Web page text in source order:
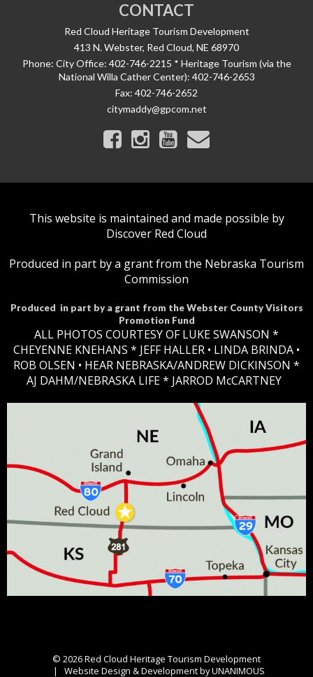
CONTACT
Red Cloud Heritage Tourism Development
413 N. Webster, Red Cloud, NE 68970
Phone: City Office: 402-746-2215 * Heritage Tourism (via the
National Willa Cather Center): 402-746-2653
Fax: 402-746-2652
citymaddy@gpcom.net
This website is maintained and made possible by
Discover Red Cloud
Produced in part by a grant from the Nebraska Tourism
Commission
Produced in part by a grant from the Webster County Visitors
Promotion Fund
ALL PHOTOS COURTESY OF LUKE SWANSON *
CHEYENNE KNEHANS *​ JEFF HALLER • LINDA BRINDA •
ROB OLSEN • HEAR NEBRASKA/ANDREW DICKINSON *
AJ DAHM/NEBRASKA LIFE * JARROD McCARTNEY
© 2026Red Cloud Heritage Tourism Development
| Website Design & Development by UNANIMOUS